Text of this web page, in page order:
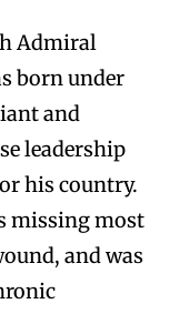
Admiral
born under
and
leadership
his country.
missing most
and was